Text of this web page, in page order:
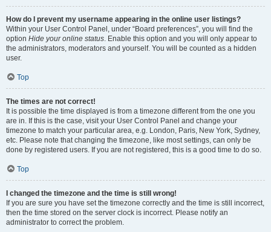
How do I prevent my username appearing in the online user listings?
Within your User Control Panel, under “Board preferences”, you will find the
option Hide your online status. Enable this option and you will only appear to
the administrators, moderators and yourself. You will be counted as a hidden
user.
Top
The times are not correct!
It is possible the time displayed is from a timezone different from the one you
are in. If this is the case, visit your User Control Panel and change your
timezone to match your particular area, e.g. London, Paris, New York, Sydney,
etc. Please note that changing the timezone, like most settings, can only be
done by registered users. If you are not registered, this is a good time to do so.
Top
I changed the timezone and the time is still wrong!
If you are sure you have set the timezone correctly and the time is still incorrect,
then the time stored on the server clock is incorrect. Please notify an
administrator to correct the problem.